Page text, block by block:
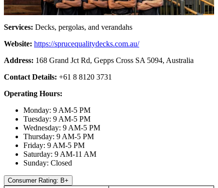
Services: Decks, pergolas, and verandahs
Website: https://sprucequalitydecks.com.au/
Address: 168 Grand Jct Rd, Gepps Cross SA 5094, Australia
Contact Details: +61 8 8120 3731
Operating Hours:
Monday: 9 AM-5 PM
Tuesday: 9 AM-5 PM
Wednesday: 9 AM-5 PM
Thursday: 9 AM-5 PM
Friday: 9 AM-5 PM
Saturday: 9 AM-11 AM
Sunday: Closed
Consumer Rating: B+